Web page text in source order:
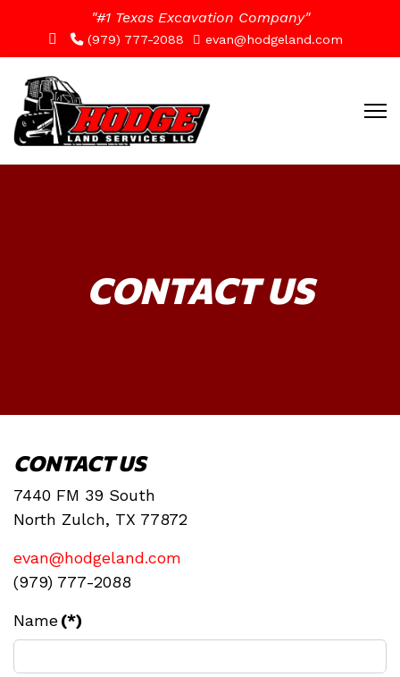
"#1 Texas Excavation Company"
(979) 777-2088 evan@hodgeland.com
CONTACT US
CONTACT US
7440 FM 39 South
North Zulch, TX 77872
evan@hodgeland.com
(979) 777-2088
Name(*)